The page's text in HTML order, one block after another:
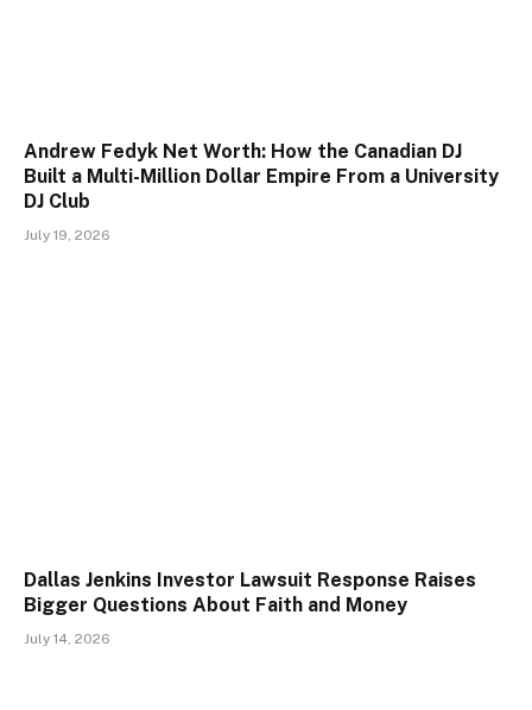
Andrew Fedyk Net Worth: How the Canadian DJ
Built a Multi-Million Dollar Empire From a University
DJ Club
July 19, 2026
Dallas Jenkins Investor Lawsuit Response Raises
Bigger Questions About Faith and Money
July 14, 2026